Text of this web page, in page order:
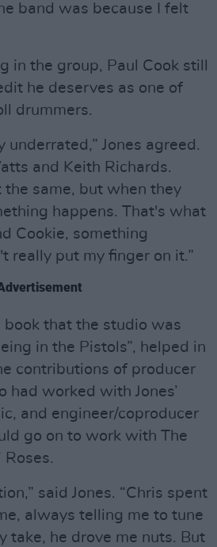
band was because I felt
in the group, Paul Cook still
he deserves as one of
drummers.
underrated,” Jones agreed.
and Keith Richards.
the same, but when they
happens. That's what
Cookie, something
really put my finger on it.”
book that the studio was
in the Pistols”, helped in
contributions of producer
had worked with Jones’
and engineer/coproducer
go on to work with The
Roses.
said Jones. “Chris spent
always telling me to tune
take, he drove me nuts. But